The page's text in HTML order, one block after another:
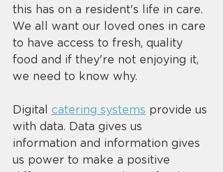
this has on a resident's life in care.
We all want our loved ones in care
to have access to fresh, quality
food and if they're not enjoying it,
we need to know why.
Digital catering systems provide us
with data. Data gives us
information and information gives
us power to make a positive